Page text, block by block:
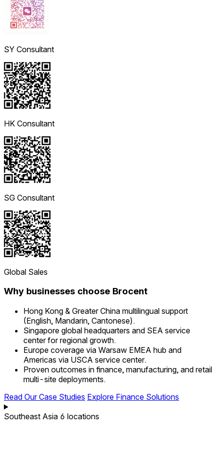
SY Consultant
HK Consultant
SG Consultant
Global Sales
Why businesses choose Brocent
Hong Kong & Greater China multilingual support
(English, Mandarin, Cantonese).
Singapore global headquarters and SEA service
center for regional growth.
Europe coverage via Warsaw EMEA hub and
Americas via USCA service center.
Proven outcomes in finance, manufacturing, and retail
multi-site deployments.
Read Our Case Studies Explore Finance Solutions
Southeast Asia 6 locations